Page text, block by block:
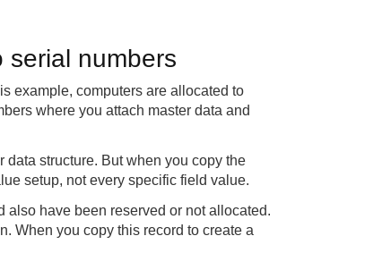
serial numbers
example, computers are allocated to
where you attach master data and
data structure. But when you copy the
setup, not every specific field value.
also have been reserved or not allocated.
When you copy this record to create a